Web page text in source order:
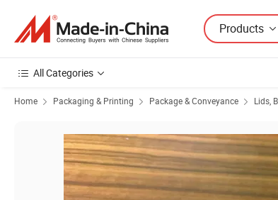
Products
All Categories
Home Packaging & Printing Package & Conveyance Lids,